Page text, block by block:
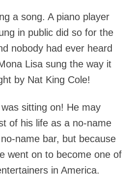
a song. A piano player
in public did so for the
nobody had ever heard
Lisa sung the way it
by Nat King Cole!
sitting on! He may
of his life as a no-name
name bar, but because
went on to become one of
in America.